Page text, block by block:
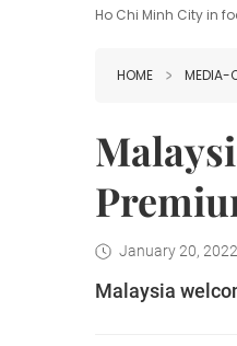
Ho Chi Minh City in
HOME MEDIA-
January 20,
Malaysia